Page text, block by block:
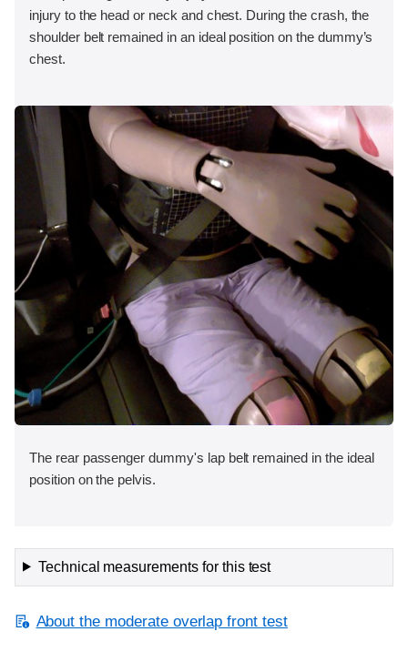
injury to the head or neck and chest. During the crash, the
shoulder belt remained in an ideal position on the dummy’s
chest.
The rear passenger dummy's lap belt remained in the ideal
position on the pelvis.
Technical measurements for this test
About the moderate overlap front test